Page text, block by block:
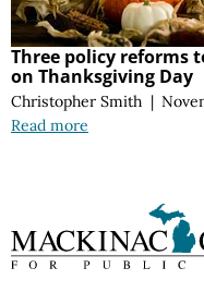
Three policy reforms
on Thanksgiving Day
Christopher Smith |
Read more